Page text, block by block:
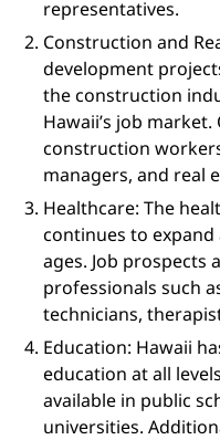
representatives.
Construction and
development
the construction
Hawaii’s job
construction
managers, and real
Healthcare: The
continues to
ages. Job prospects
professionals such
technicians,
Education: Hawaii
education at all
available in public
universities.